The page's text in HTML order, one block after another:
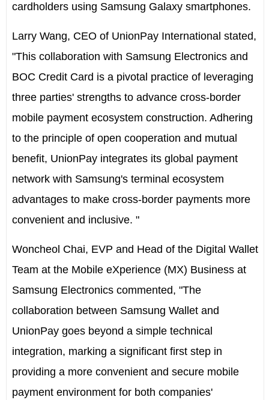
cardholders using Samsung Galaxy smartphones.
Larry Wang, CEO of UnionPay International stated,
"This collaboration with Samsung Electronics and
BOC Credit Card is a pivotal practice of leveraging
three parties' strengths to advance cross-border
mobile payment ecosystem construction. Adhering
to the principle of open cooperation and mutual
benefit, UnionPay integrates its global payment
network with Samsung's terminal ecosystem
advantages to make cross-border payments more
convenient and inclusive. "
Woncheol Chai, EVP and Head of the Digital Wallet
Team at the Mobile eXperience (MX) Business at
Samsung Electronics commented, "The
collaboration between Samsung Wallet and
UnionPay goes beyond a simple technical
integration, marking a significant first step in
providing a more convenient and secure mobile
payment environment for both companies'